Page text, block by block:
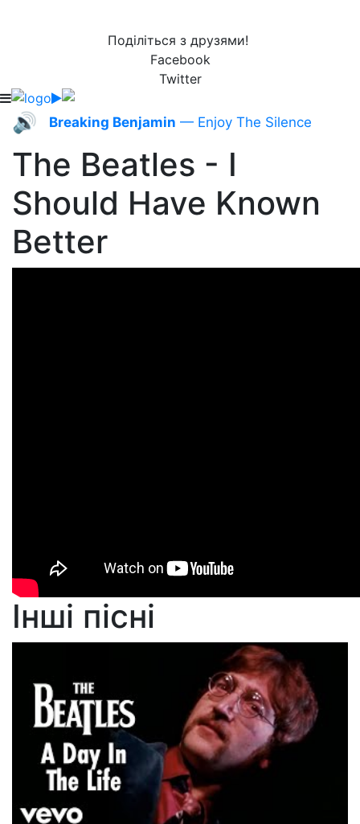
Поділіться з друзями!
Facebook
Twitter
🔊 Breaking Benjamin — Enjoy The Silence
The Beatles - I
Should Have Known
Better
Інші пісні